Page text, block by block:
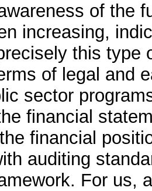
of the
increasing,
this type
of legal and
sector
financial
financial
auditing
For us,